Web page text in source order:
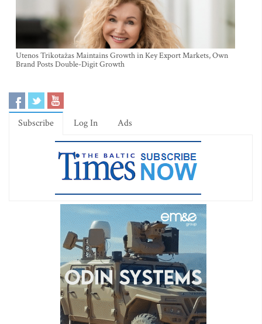
Utenos Trikotažas Maintains Growth in Key Export Markets, Own
Brand Posts Double-Digit Growth
Subscribe Log In Ads